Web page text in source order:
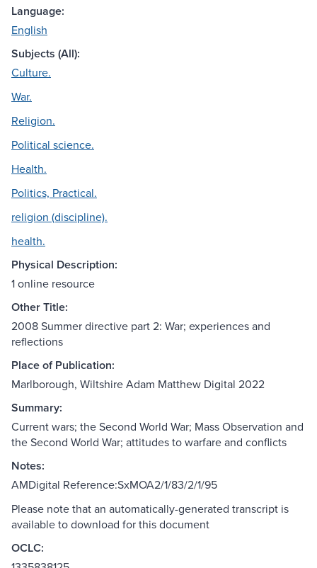
Language:
English
Subjects (All):
Culture.
War.
Religion.
Political science.
Health.
Politics, Practical.
religion (discipline).
health.
Physical Description:
1 online resource
Other Title:
2008 Summer directive part 2: War; experiences and
reflections
Place of Publication:
Marlborough, Wiltshire Adam Matthew Digital 2022
Summary:
Current wars; the Second World War; Mass Observation and
the Second World War; attitudes to warfare and conflicts
Notes:
AMDigital Reference:SxMOA2/1/83/2/1/95
Please note that an automatically-generated transcript is
available to download for this document
OCLC: